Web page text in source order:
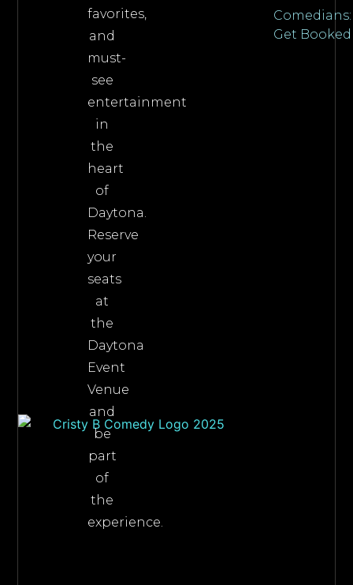
favorites,
and
must-
see
entertainment
in
the
heart
of
Daytona.
Reserve
your
seats
at
the
Daytona
Event
Venue
and
be
part
of
the
experience.
Comedians:
Get Booked